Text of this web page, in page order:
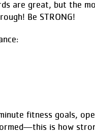
are great, but the
Be STRONG!
fitness goals,
is how